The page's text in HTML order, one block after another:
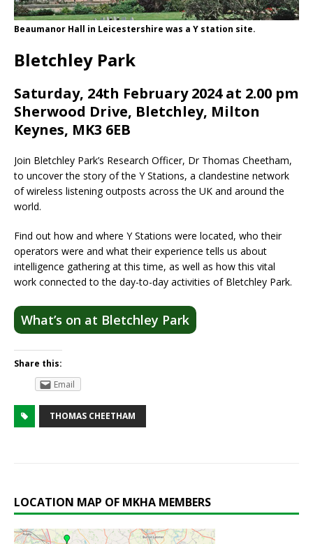
Beaumanor Hall in Leicestershire was a Y station site.
Bletchley Park
Saturday, 24th February 2024 at 2.00 pm
Sherwood Drive, Bletchley, Milton
Keynes, MK3 6EB
Join Bletchley Park’s Research Officer, Dr Thomas Cheetham,
to uncover the story of the Y Stations, a clandestine network
of wireless listening outposts across the UK and around the
world.
Find out how and where Y Stations were located, who their
operators were and what their experience tells us about
intelligence gathering at this time, as well as how this vital
work connected to the day-to-day activities of Bletchley Park.
What’s on at Bletchley Park
Share this:
Email
THOMAS CHEETHAM
LOCATION MAP OF MKHA MEMBERS